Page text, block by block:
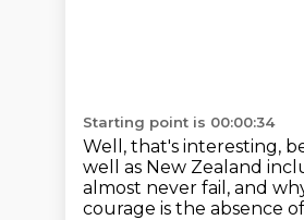
Starting point is 00:00:34
Well, that's interesting,
well as New Zealand
almost never fail, and
courage is the absence